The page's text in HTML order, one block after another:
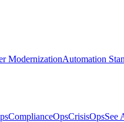
ModernizationAutomation
ComplianceOpsCrisisOpsSee